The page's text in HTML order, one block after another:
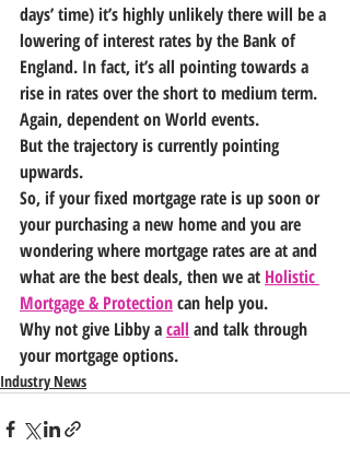
days’ time) it’s highly unlikely there will be a
lowering of interest rates by the Bank of
England. In fact, it’s all pointing towards a
rise in rates over the short to medium term.
Again, dependent on World events.
But the trajectory is currently pointing
upwards.
So, if your fixed mortgage rate is up soon or
your purchasing a new home and you are
wondering where mortgage rates are at and
what are the best deals, then we at Holistic
Mortgage & Protection can help you.
Why not give Libby a call and talk through
your mortgage options.
Industry News